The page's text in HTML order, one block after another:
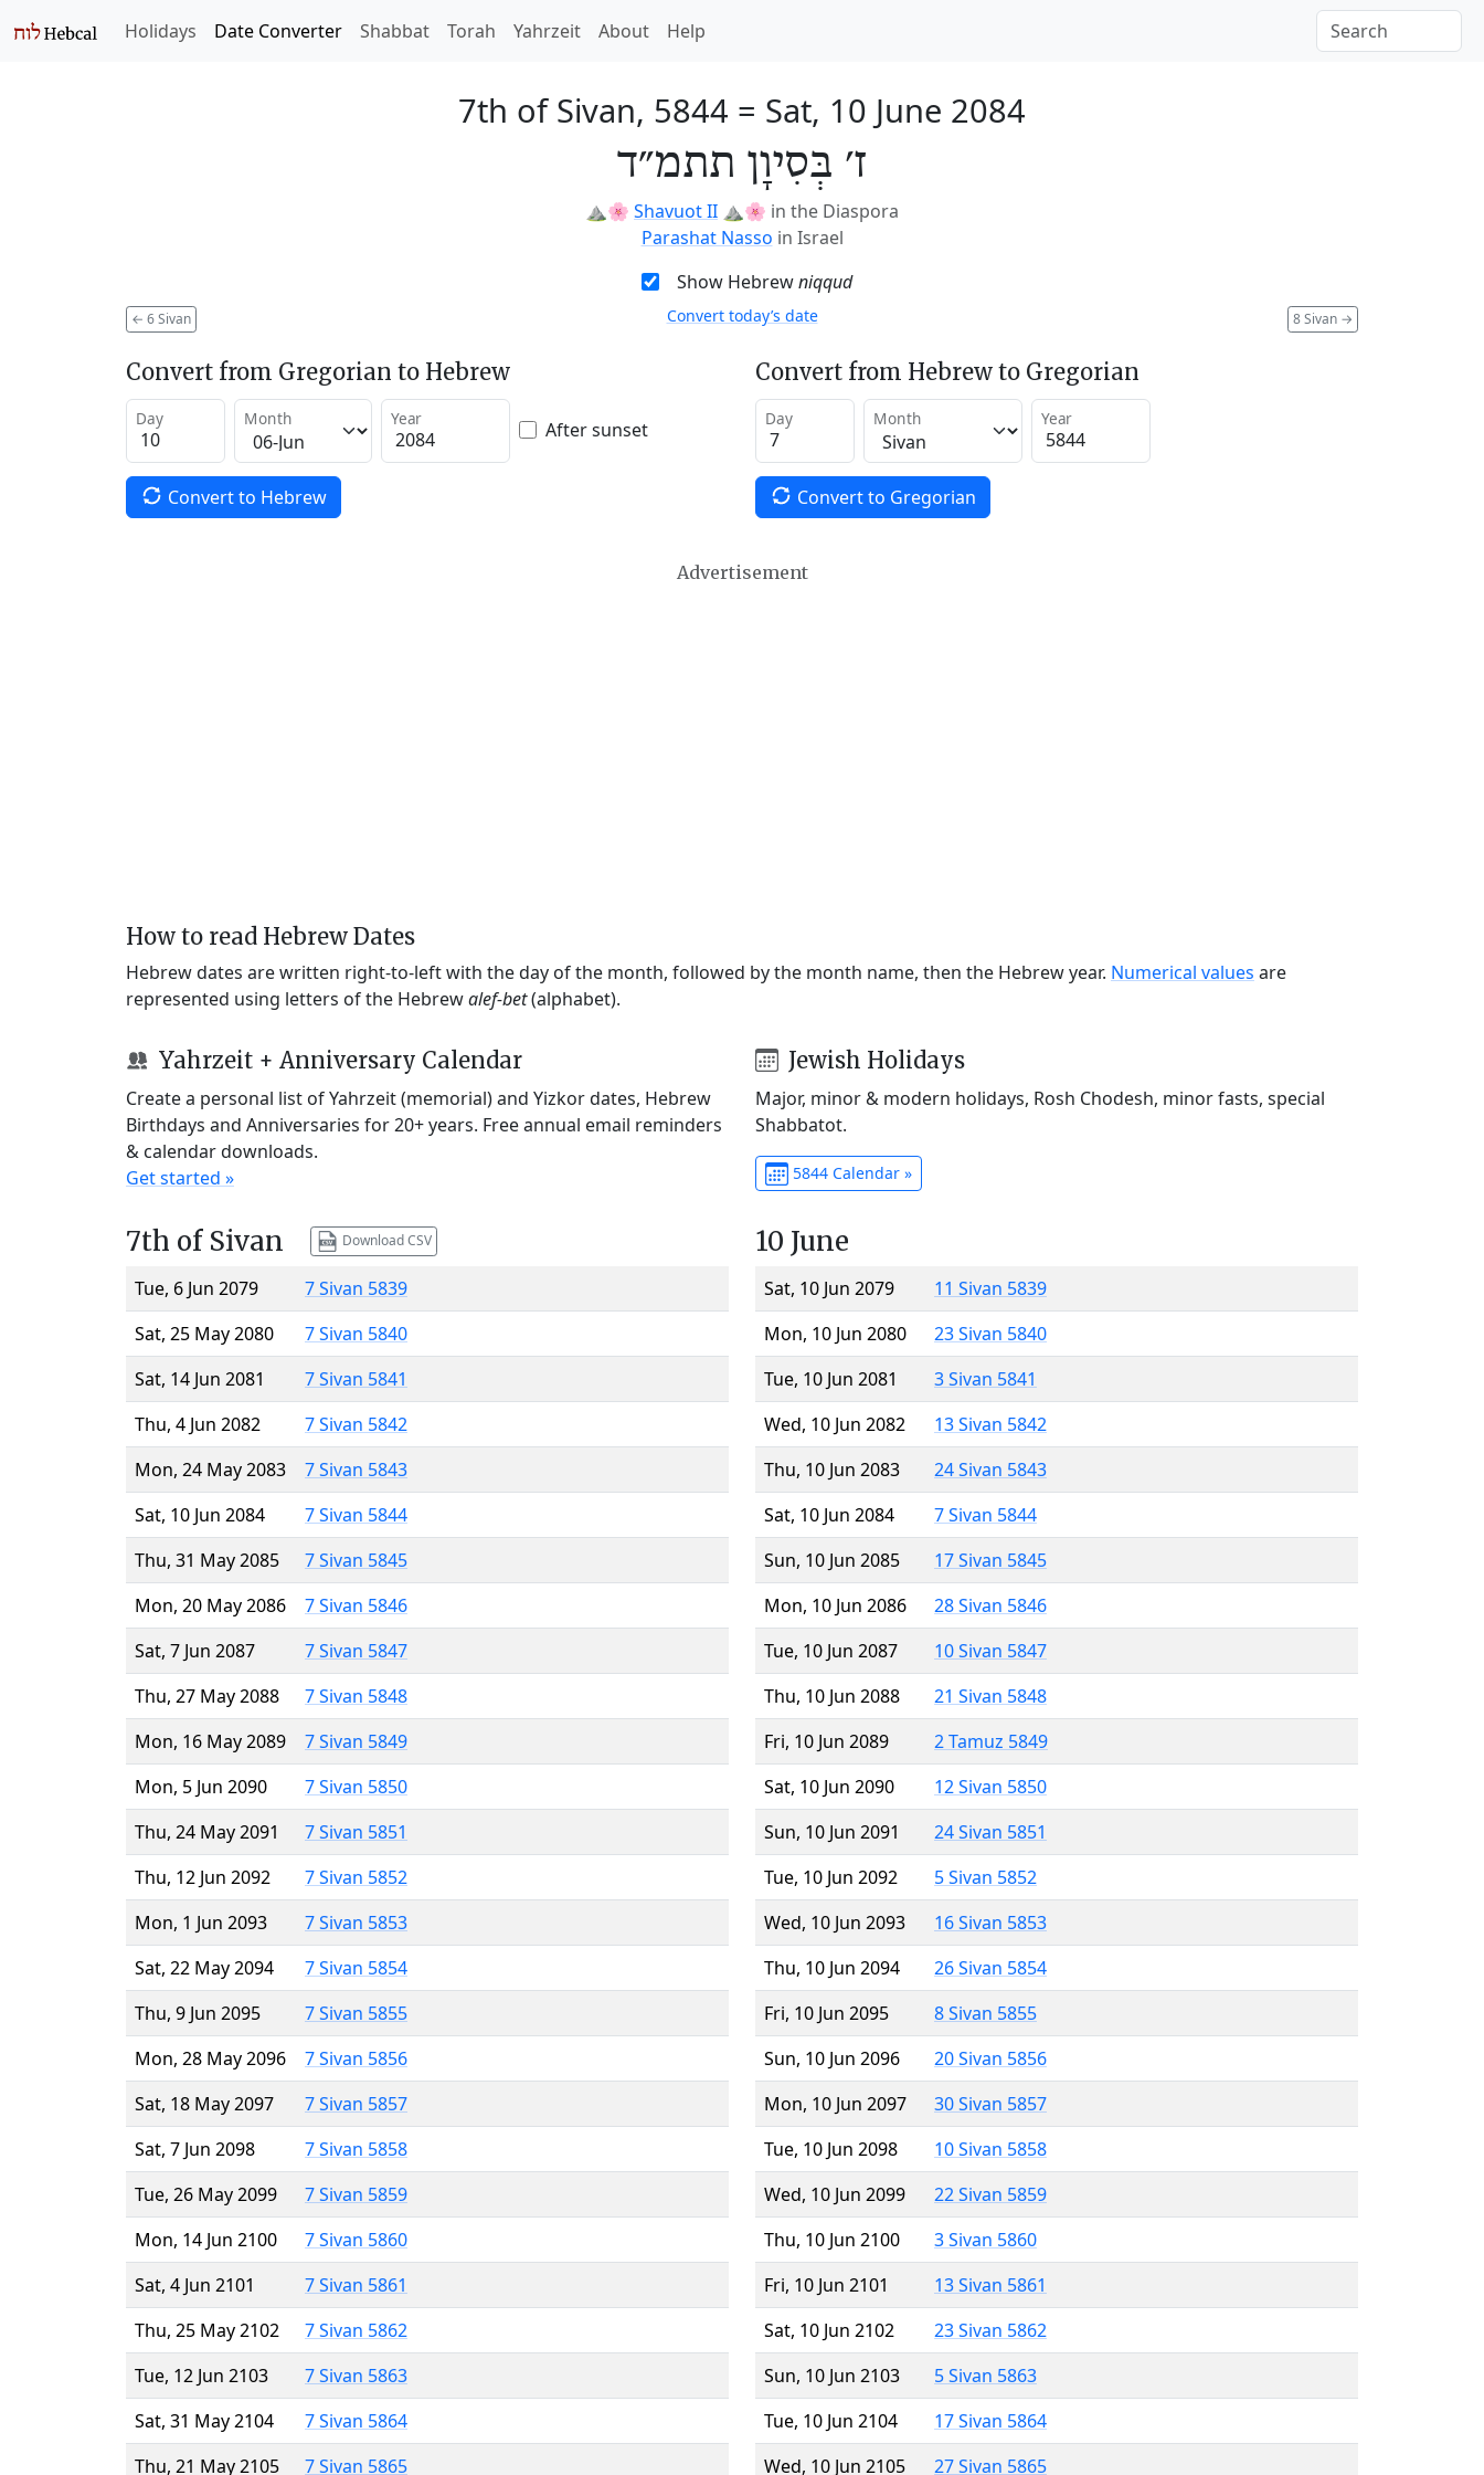
Holidays Date Converter Shabbat Torah Yahrzeit About Help
7th of Sivan, 5844 = Sat, 10 June 2084
ז׳ בְּסִיוָן תתמ״ד
⛰️🌸 Shavuot II ⛰️🌸 in the Diaspora
Parashat Nasso in Israel
Show Hebrewniqqud
← 6 Sivan 8 Sivan →
Convert today’s date
Convert from Gregorian to Hebrew
Day Month Year After sunset
Convert to Hebrew
Convert from Hebrew to Gregorian
Day Month Year
Convert to Gregorian
Advertisement
How to read Hebrew Dates
Hebrew dates are written right-to-left with the day of the month, followed by the month name, then the Hebrew year. Numerical values are
represented using letters of the Hebrewalef-bet(alphabet).
Yahrzeit + Anniversary Calendar
Create a personal list of Yahrzeit (memorial) and Yizkor dates, Hebrew
Birthdays and Anniversaries for 20+ years. Free annual email reminders
& calendar downloads.
Get started »
Jewish Holidays
Major, minor & modern holidays, Rosh Chodesh, minor fasts, special
Shabbatot.
5844 Calendar »
7th of Sivan Download CSV
Tue, 6 Jun 2079
7 Sivan 5839
Sat, 25 May 2080
7 Sivan 5840
Sat, 14 Jun 2081
7 Sivan 5841
Thu, 4 Jun 2082
7 Sivan 5842
Mon, 24 May 2083
7 Sivan 5843
Sat, 10 Jun 2084
7 Sivan 5844
Thu, 31 May 2085
7 Sivan 5845
Mon, 20 May 2086
7 Sivan 5846
Sat, 7 Jun 2087
7 Sivan 5847
Thu, 27 May 2088
7 Sivan 5848
Mon, 16 May 2089
7 Sivan 5849
Mon, 5 Jun 2090
7 Sivan 5850
Thu, 24 May 2091
7 Sivan 5851
Thu, 12 Jun 2092
7 Sivan 5852
Mon, 1 Jun 2093
7 Sivan 5853
Sat, 22 May 2094
7 Sivan 5854
Thu, 9 Jun 2095
7 Sivan 5855
Mon, 28 May 2096
7 Sivan 5856
Sat, 18 May 2097
7 Sivan 5857
Sat, 7 Jun 2098
7 Sivan 5858
Tue, 26 May 2099
7 Sivan 5859
Mon, 14 Jun 2100
7 Sivan 5860
Sat, 4 Jun 2101
7 Sivan 5861
Thu, 25 May 2102
7 Sivan 5862
Tue, 12 Jun 2103
7 Sivan 5863
Sat, 31 May 2104
7 Sivan 5864
Thu, 21 May 2105
7 Sivan 5865
10 June
Sat, 10 Jun 2079
11 Sivan 5839
Mon, 10 Jun 2080
23 Sivan 5840
Tue, 10 Jun 2081
3 Sivan 5841
Wed, 10 Jun 2082
13 Sivan 5842
Thu, 10 Jun 2083
24 Sivan 5843
Sat, 10 Jun 2084
7 Sivan 5844
Sun, 10 Jun 2085
17 Sivan 5845
Mon, 10 Jun 2086
28 Sivan 5846
Tue, 10 Jun 2087
10 Sivan 5847
Thu, 10 Jun 2088
21 Sivan 5848
Fri, 10 Jun 2089
2 Tamuz 5849
Sat, 10 Jun 2090
12 Sivan 5850
Sun, 10 Jun 2091
24 Sivan 5851
Tue, 10 Jun 2092
5 Sivan 5852
Wed, 10 Jun 2093
16 Sivan 5853
Thu, 10 Jun 2094
26 Sivan 5854
Fri, 10 Jun 2095
8 Sivan 5855
Sun, 10 Jun 2096
20 Sivan 5856
Mon, 10 Jun 2097
30 Sivan 5857
Tue, 10 Jun 2098
10 Sivan 5858
Wed, 10 Jun 2099
22 Sivan 5859
Thu, 10 Jun 2100
3 Sivan 5860
Fri, 10 Jun 2101
13 Sivan 5861
Sat, 10 Jun 2102
23 Sivan 5862
Sun, 10 Jun 2103
5 Sivan 5863
Tue, 10 Jun 2104
17 Sivan 5864
Wed, 10 Jun 2105
27 Sivan 5865